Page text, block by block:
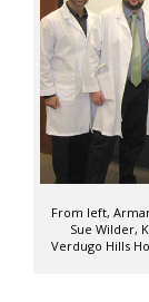
From left,
Sue Wilder,
Verdugo Hills